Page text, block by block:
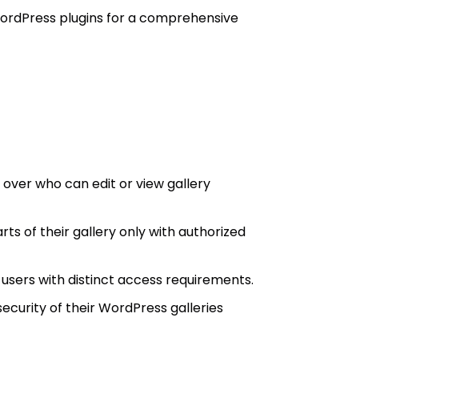
plugins for a comprehensive
who can edit or view gallery
of their gallery only with authorized
with distinct access requirements.
of their WordPress galleries